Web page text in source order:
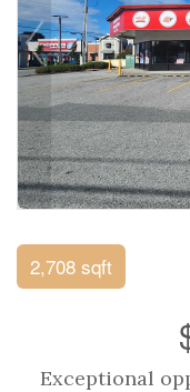
2,708 sqft
Exceptional